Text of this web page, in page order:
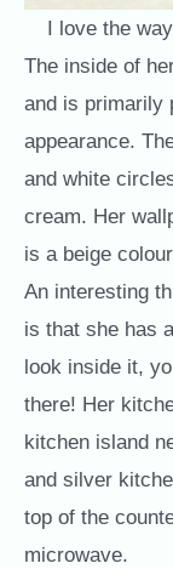
I love the
The inside of
and is primarily
appearance.
and white
cream. Her
is a beige
An interesting
is that she has
look inside it,
there! Her
kitchen island
and silver
top of the
microwave.